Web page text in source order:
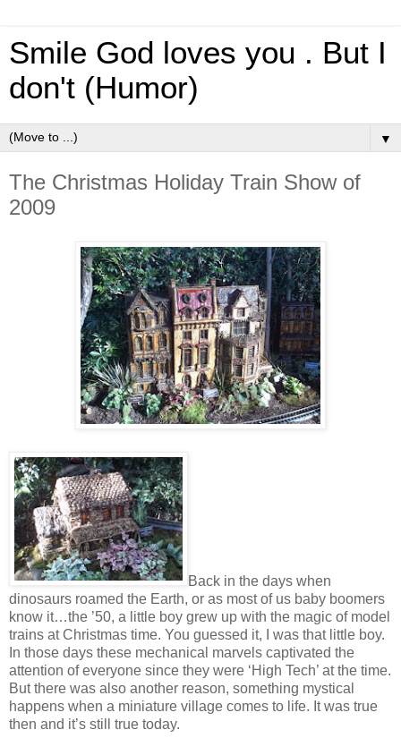
Smile God loves you . But I
don't (Humor)
▼
The Christmas Holiday Train Show of
2009
Back in the days when
dinosaurs roamed the Earth, or as most of us baby boomers
know it…the ’50, a little boy grew up with the magic of model
trains at Christmas time. You guessed it, I was that little boy.
In those days these mechanical marvels captivated the
attention of everyone since they were ‘High Tech’ at the time.
But there was also another reason, something mystical
happens when a miniature village comes to life. It was true
then and it’s still true today.